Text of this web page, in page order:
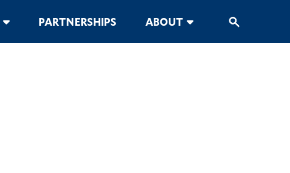
PARTNERSHIPS ABOUT